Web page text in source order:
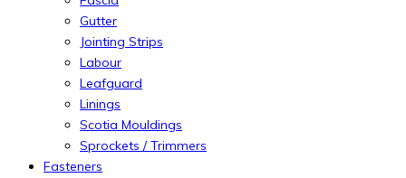
Gutter
Jointing Strips
Labour
Leafguard
Linings
Scotia Mouldings
Sprockets / Trimmers
Fasteners